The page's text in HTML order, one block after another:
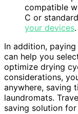
compatible
C or
your devices.
In addition,
can help you
optimize drying
considerations,
anywhere, saving
laundromats.
saving solution